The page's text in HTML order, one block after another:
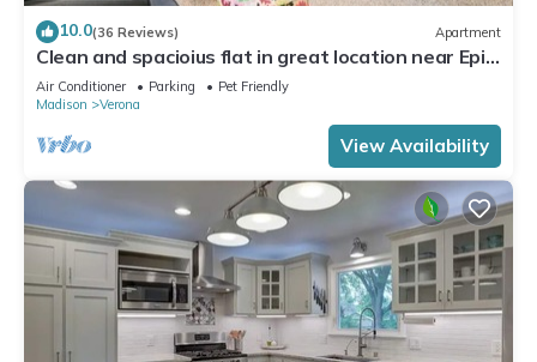
10.0(36 Reviews) Apartment
Clean and spacioius flat in great location near Epic
and downtown Verona!
Air Conditioner Parking
Pet Friendly
Madison
Verona
View Availability